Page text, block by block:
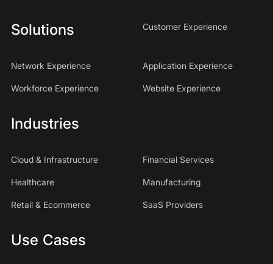
Solutions Customer Experience
Network Experience Application Experience
Workforce Experience Website Experience
Industries
Cloud & Infrastructure Financial Services
Healthcare Manufacturing
Retail & Ecommerce SaaS Providers
Use Cases